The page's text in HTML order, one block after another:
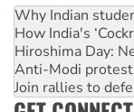
Why Indian
How India's
Hiroshima Day:
Anti-Modi
Join rallies to